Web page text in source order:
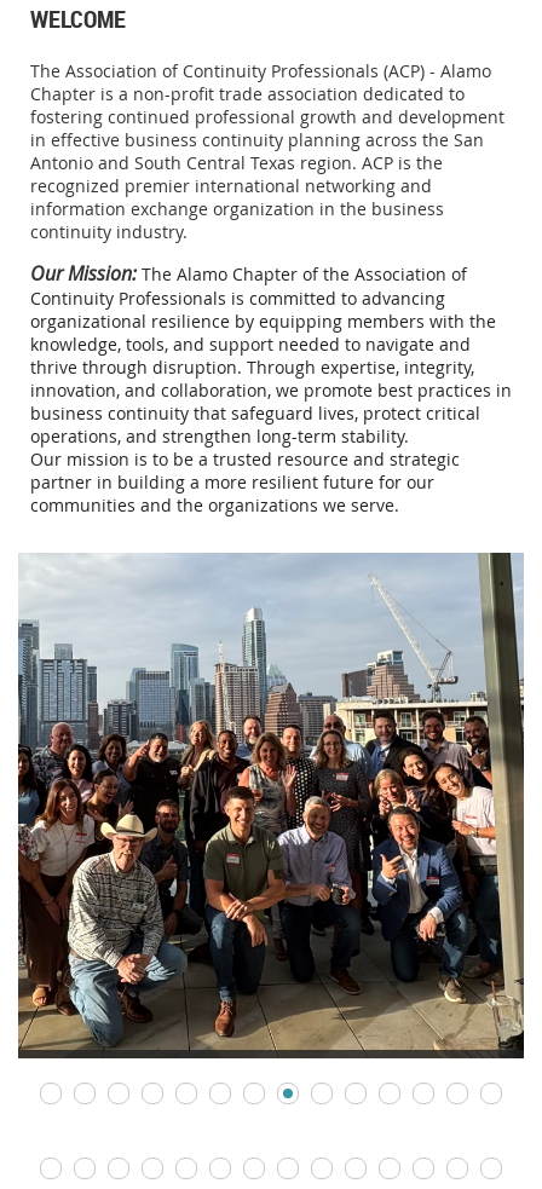
WELCOME
The Association of Continuity Professionals (ACP) - Alamo
Chapter is a non-profit trade association dedicated to
fostering continued professional growth and development
in effective business continuity planning across the San
Antonio and South Central Texas region. ACP is the
recognized premier international networking and
information exchange organization in the business
continuity industry.
Our Mission: The Alamo Chapter of the Association of
Continuity Professionals is committed to advancing
organizational resilience by equipping members with the
knowledge, tools, and support needed to navigate and
thrive through disruption. Through expertise, integrity,
innovation, and collaboration, we promote best practices in
business continuity that safeguard lives, protect critical
operations, and strengthen long-term stability.
Our mission is to be a trusted resource and strategic
partner in building a more resilient future for our
communities and the organizations we serve.